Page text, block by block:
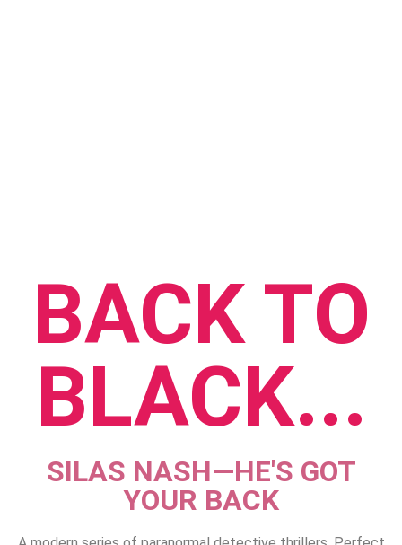
BACK TO
BLACK...
SILAS NASH—HE'S GOT
YOUR BACK